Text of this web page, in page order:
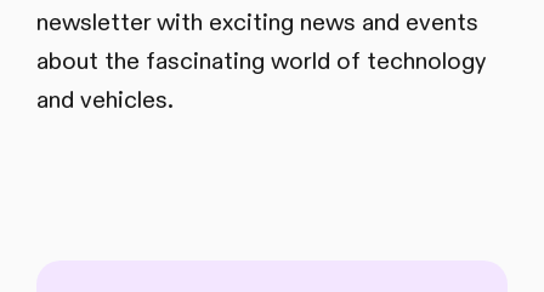
newsletter with exciting news and events
about the fascinating world of technology
and vehicles.